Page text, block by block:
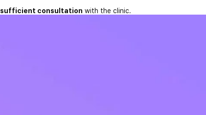
sufficient consultation with the clinic.